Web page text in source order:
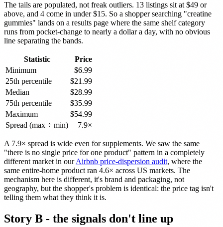
The tails are populated, not freak outliers. 13 listings sit at $49 or
above, and 4 come in under $15. So a shopper searching "creatine
gummies" lands on a results page where the same shelf category
runs from pocket-change to nearly a dollar a day, with no obvious
line separating the bands.
Statistic
Price
Minimum
$6.99
25th percentile
$21.99
Median
$28.99
75th percentile
$35.99
Maximum
$54.99
Spread (max ÷ min)
7.9×
A 7.9× spread is wide even for supplements. We saw the same
"there is no single price for one product" pattern in a completely
different market in ourAirbnb price-dispersion audit, where the
same entire-home product ran 4.6× across US markets. The
mechanism here is different, it's brand and packaging, not
geography, but the shopper's problem is identical: the price tag isn't
telling them what they think it is.
Story B - the signals don't line up